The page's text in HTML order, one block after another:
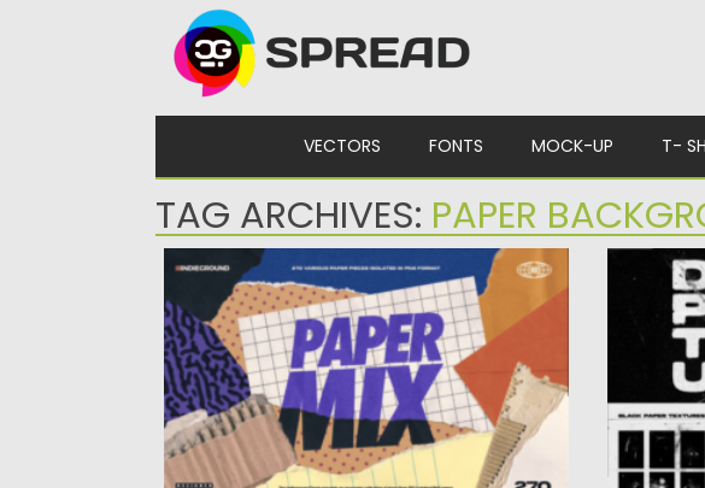
VECTORS FONTS MOCK-UP T-
TAG ARCHIVES: PAPER
INDIEGROUND DESIGN – PAPER MIX
Posted on10.12.2023 by Spread
Updated on10.12.2023
DIRTY
our Dirty
Posted on
Updated on